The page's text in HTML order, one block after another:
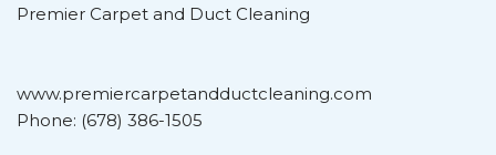
Premier Carpet and Duct Cleaning
www.premiercarpetandductcleaning.com
Phone: (678) 386-1505